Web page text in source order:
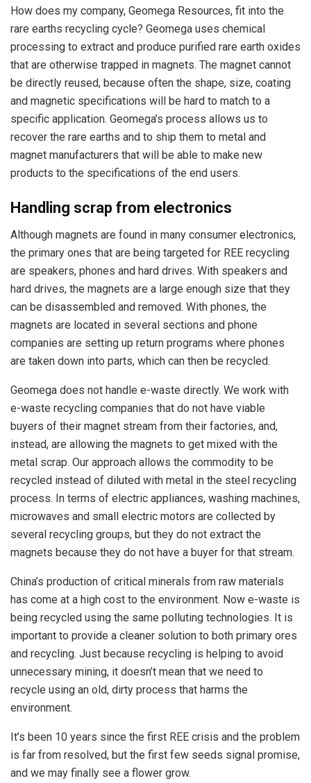
How does my company, Geomega Resources, fit into the
rare earths recycling cycle? Geomega uses chemical
processing to extract and produce purified rare earth oxides
that are otherwise trapped in magnets. The magnet cannot
be directly reused, because often the shape, size, coating
and magnetic specifications will be hard to match to a
specific application. Geomega’s process allows us to
recover the rare earths and to ship them to metal and
magnet manufacturers that will be able to make new
products to the specifications of the end users.
Handling scrap from electronics
Although magnets are found in many consumer electronics,
the primary ones that are being targeted for REE recycling
are speakers, phones and hard drives. With speakers and
hard drives, the magnets are a large enough size that they
can be disassembled and removed. With phones, the
magnets are located in several sections and phone
companies are setting up return programs where phones
are taken down into parts, which can then be recycled.
Geomega does not handle e-waste directly. We work with
e-waste recycling companies that do not have viable
buyers of their magnet stream from their factories, and,
instead, are allowing the magnets to get mixed with the
metal scrap. Our approach allows the commodity to be
recycled instead of diluted with metal in the steel recycling
process. In terms of electric appliances, washing machines,
microwaves and small electric motors are collected by
several recycling groups, but they do not extract the
magnets because they do not have a buyer for that stream.
China’s production of critical minerals from raw materials
has come at a high cost to the environment. Now e-waste is
being recycled using the same polluting technologies. It is
important to provide a cleaner solution to both primary ores
and recycling. Just because recycling is helping to avoid
unnecessary mining, it doesn’t mean that we need to
recycle using an old, dirty process that harms the
environment.
It’s been 10 years since the first REE crisis and the problem
is far from resolved, but the first few seeds signal promise,
and we may finally see a flower grow.